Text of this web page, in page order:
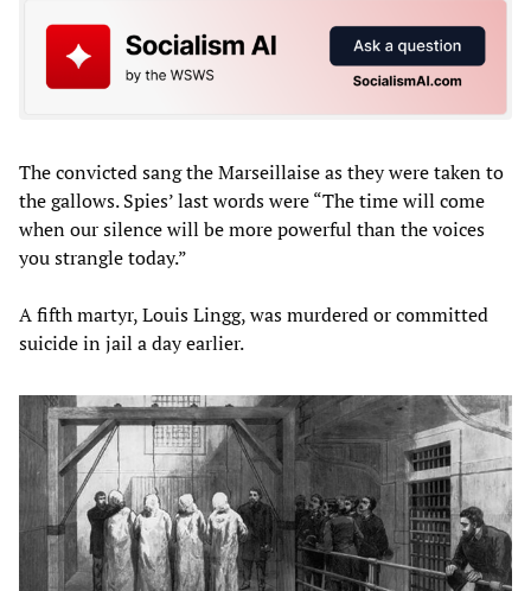
The convicted sang the Marseillaise as they were taken to
the gallows. Spies’ last words were “The time will come
when our silence will be more powerful than the voices
you strangle today.”
A fifth martyr, Louis Lingg, was murdered or committed
suicide in jail a day earlier.